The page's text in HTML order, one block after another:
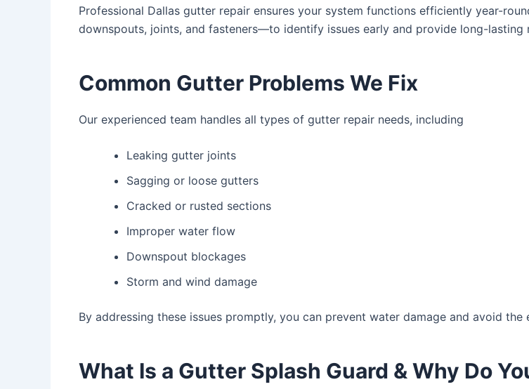
Professional Dallas gutter repair ensures your system functions efficiently year-
downspouts, joints, and fasteners—to identify issues early and provide long-lasting
Common Gutter Problems We Fix
Our experienced team handles all types of gutter repair needs, including
Leaking gutter joints
Sagging or loose gutters
Cracked or rusted sections
Improper water flow
Downspout blockages
Storm and wind damage
By addressing these issues promptly, you can prevent water damage and avoid
What Is a Gutter Splash Guard & Why Do